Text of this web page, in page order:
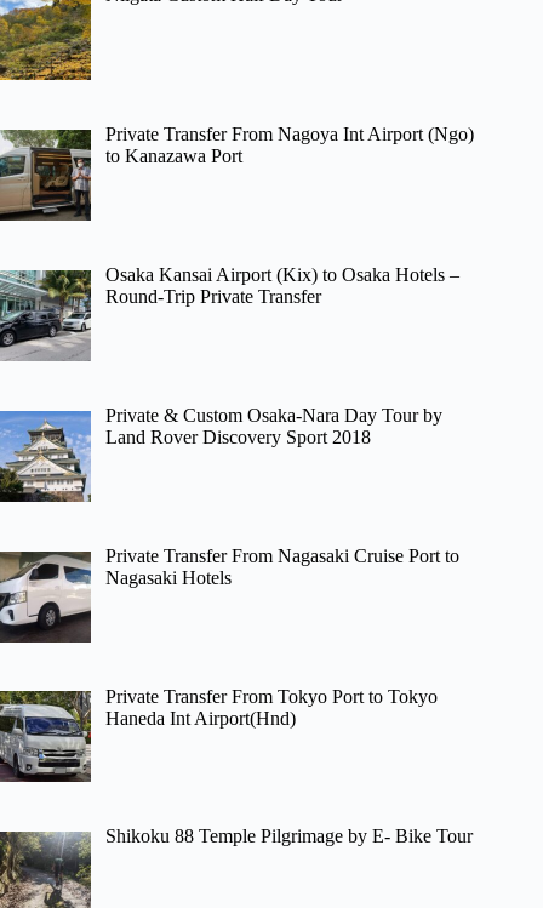
Private Transfer From Nagoya Int Airport (Ngo)
to Kanazawa Port
Osaka Kansai Airport (Kix) to Osaka Hotels –
Round-Trip Private Transfer
Private & Custom Osaka-Nara Day Tour by
Land Rover Discovery Sport 2018
Private Transfer From Nagasaki Cruise Port to
Nagasaki Hotels
Private Transfer From Tokyo Port to Tokyo
Haneda Int Airport(Hnd)
Shikoku 88 Temple Pilgrimage by E- Bike Tour